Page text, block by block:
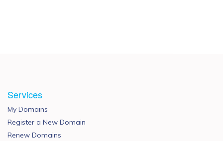
Services
My Domains
Register a New Domain
Renew Domains